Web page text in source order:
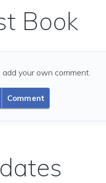
Book
Comment
your own comment.